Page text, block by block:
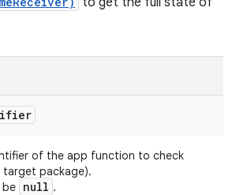
of the app function to check
target package).
be null .